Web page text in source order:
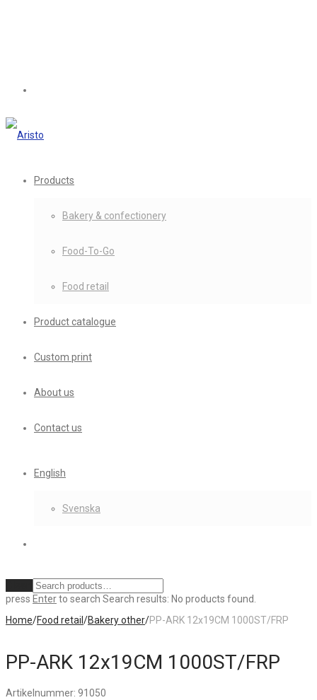
Products
Bakery & confectionery
Food-To-Go
Food retail
Product catalogue
Custom print
About us
Contact us
English
Svenska
press Enterto search Search results: No products found.
Home/Food retail /Bakery other/PP-ARK 12x19CM 1000ST/FRP
PP-ARK 12x19CM 1000ST/FRP
Artikelnummer: 91050